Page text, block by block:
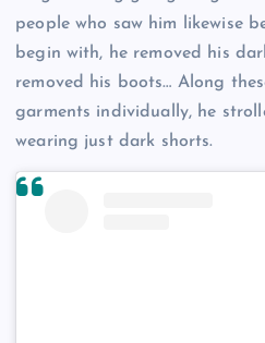
people who saw him likewise
begin with, he removed his
removed his boots… Along
garments individually, he
wearing just dark shorts.